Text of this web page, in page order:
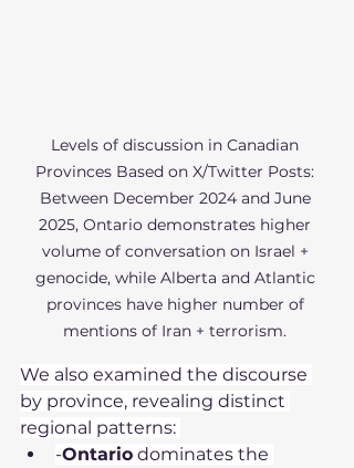
Levels of discussion in Canadian
Provinces Based on X/Twitter Posts:
Between December 2024 and June
2025, Ontario demonstrates higher
volume of conversation on Israel +
genocide, while Alberta and Atlantic
provinces have higher number of
mentions of Iran + terrorism.
We also examined the discourse
by province, revealing distinct
regional patterns:
-Ontario dominates the